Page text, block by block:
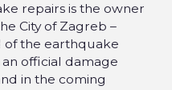
repairs is the owner
City of Zagreb –
of the earthquake
official damage
in the coming